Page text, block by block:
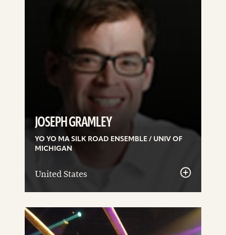
JOSEPH GRAMLEY
YO YO MA SILK ROAD ENSEMBLE / UNIV OF
MICHIGAN
United States
See
details